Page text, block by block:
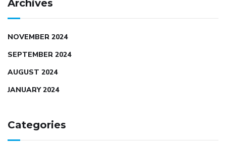
Archives
NOVEMBER 2024
SEPTEMBER 2024
AUGUST 2024
JANUARY 2024
Categories